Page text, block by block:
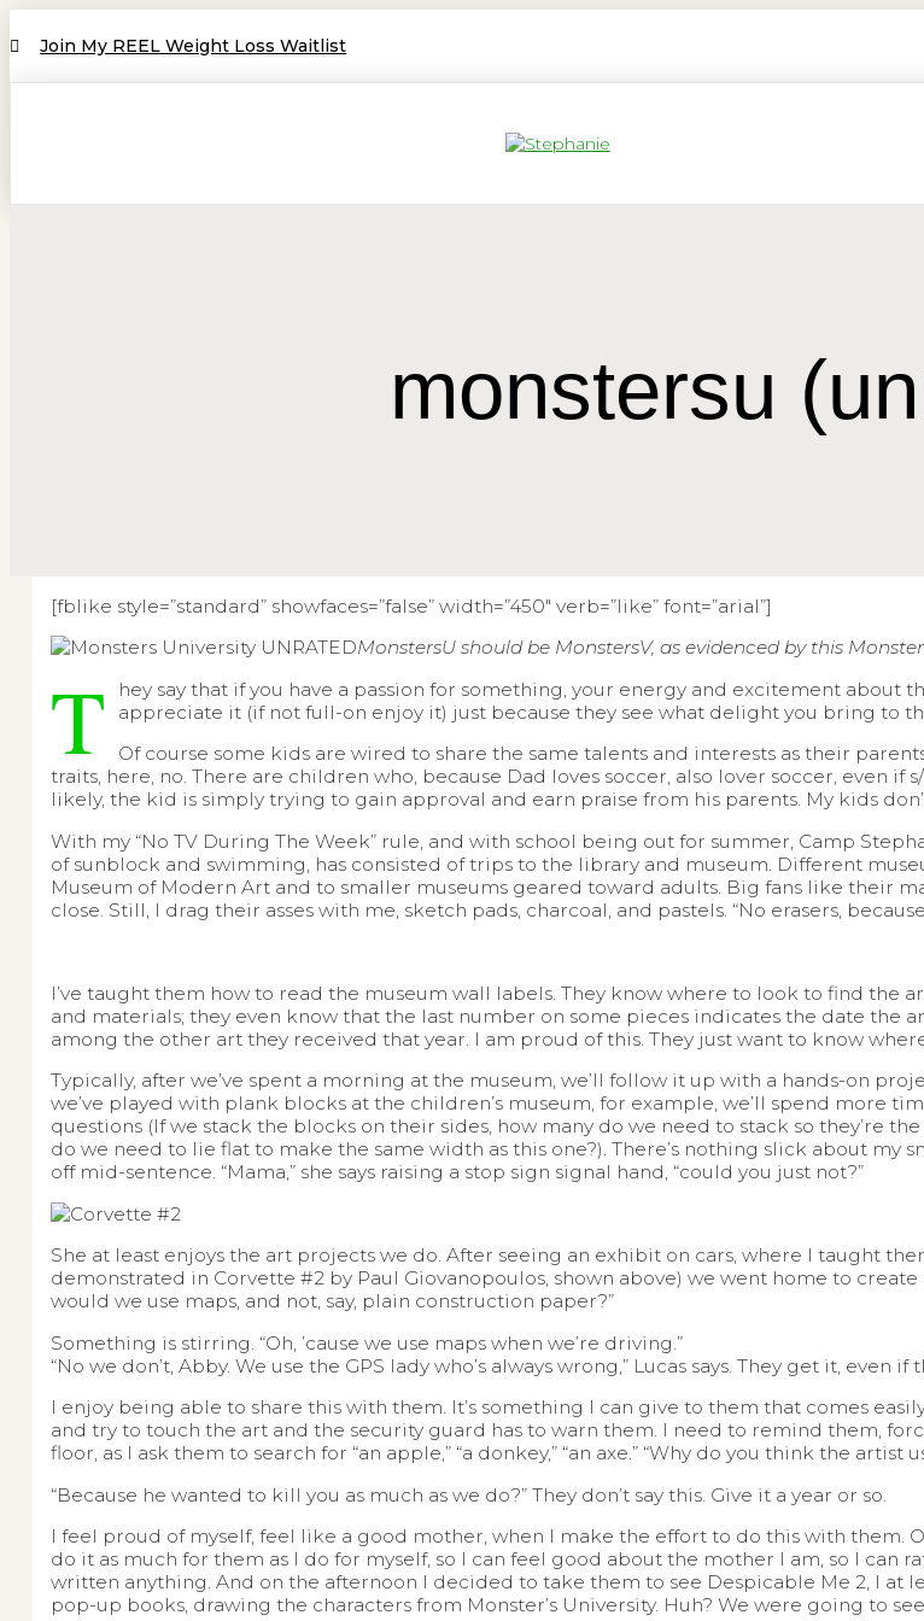
Join My REEL Weight Loss Waitlist
monstersu
[fblike style=”standard” showfaces=”false” width=”450″ verb=”like” font=”arial”]
MonstersU should be MonstersV, as evidenced by this
T
hey say that if you have a passion for something, your energy and excitement
appreciate it (if not full-on enjoy it) just because they see what delight you bring to
Of course some kids are wired to share the same talents and interests as their
traits, here, no. There are children who, because Dad loves soccer, also lover soccer, even if
likely, the kid is simply trying to gain approval and earn praise from his parents. My kids
With my “No TV During The Week” rule, and with school being out for summer, Camp
of sunblock and swimming, has consisted of trips to the library and museum. Different
Museum of Modern Art and to smaller museums geared toward adults. Big fans like their
close. Still, I drag their asses with me, sketch pads, charcoal, and pastels. “No erasers,
I’ve taught them how to read the museum wall labels. They know where to look to find the
and materials; they even know that the last number on some pieces indicates the date the
among the other art they received that year. I am proud of this. They just want to know
Typically, after we’ve spent a morning at the museum, we’ll follow it up with a hands-on
we’ve played with plank blocks at the children’s museum, for example, we’ll spend more
questions (If we stack the blocks on their sides, how many do we need to stack so they’re
do we need to lie flat to make the same width as this one?). There’s nothing slick about my
off mid-sentence. “Mama,” she says raising a stop sign signal hand, “could you just not?”
She at least enjoys the art projects we do. After seeing an exhibit on cars, where I taught
demonstrated in Corvette #2 by Paul Giovanopoulos, shown above) we went home to
would we use maps, and not, say, plain construction paper?”
Something is stirring. “Oh, ’cause we use maps when we’re driving.”
“No we don’t, Abby. We use the GPS lady who’s always wrong,” Lucas says. They get it, even
I enjoy being able to share this with them. It’s something I can give to them that comes
and try to touch the art and the security guard has to warn them. I need to remind them,
floor, as I ask them to search for “an apple,” “a donkey,” “an axe.” “Why do you think the artist
“Because he wanted to kill you as much as we do?” They don’t say this. Give it a year or so.
I feel proud of myself, feel like a good mother, when I make the effort to do this with them.
do it as much for them as I do for myself, so I can feel good about the mother I am, so I can
written anything. And on the afternoon I decided to take them to see Despicable Me 2, I at
pop-up books, drawing the characters from Monster’s University. Huh? We were going to